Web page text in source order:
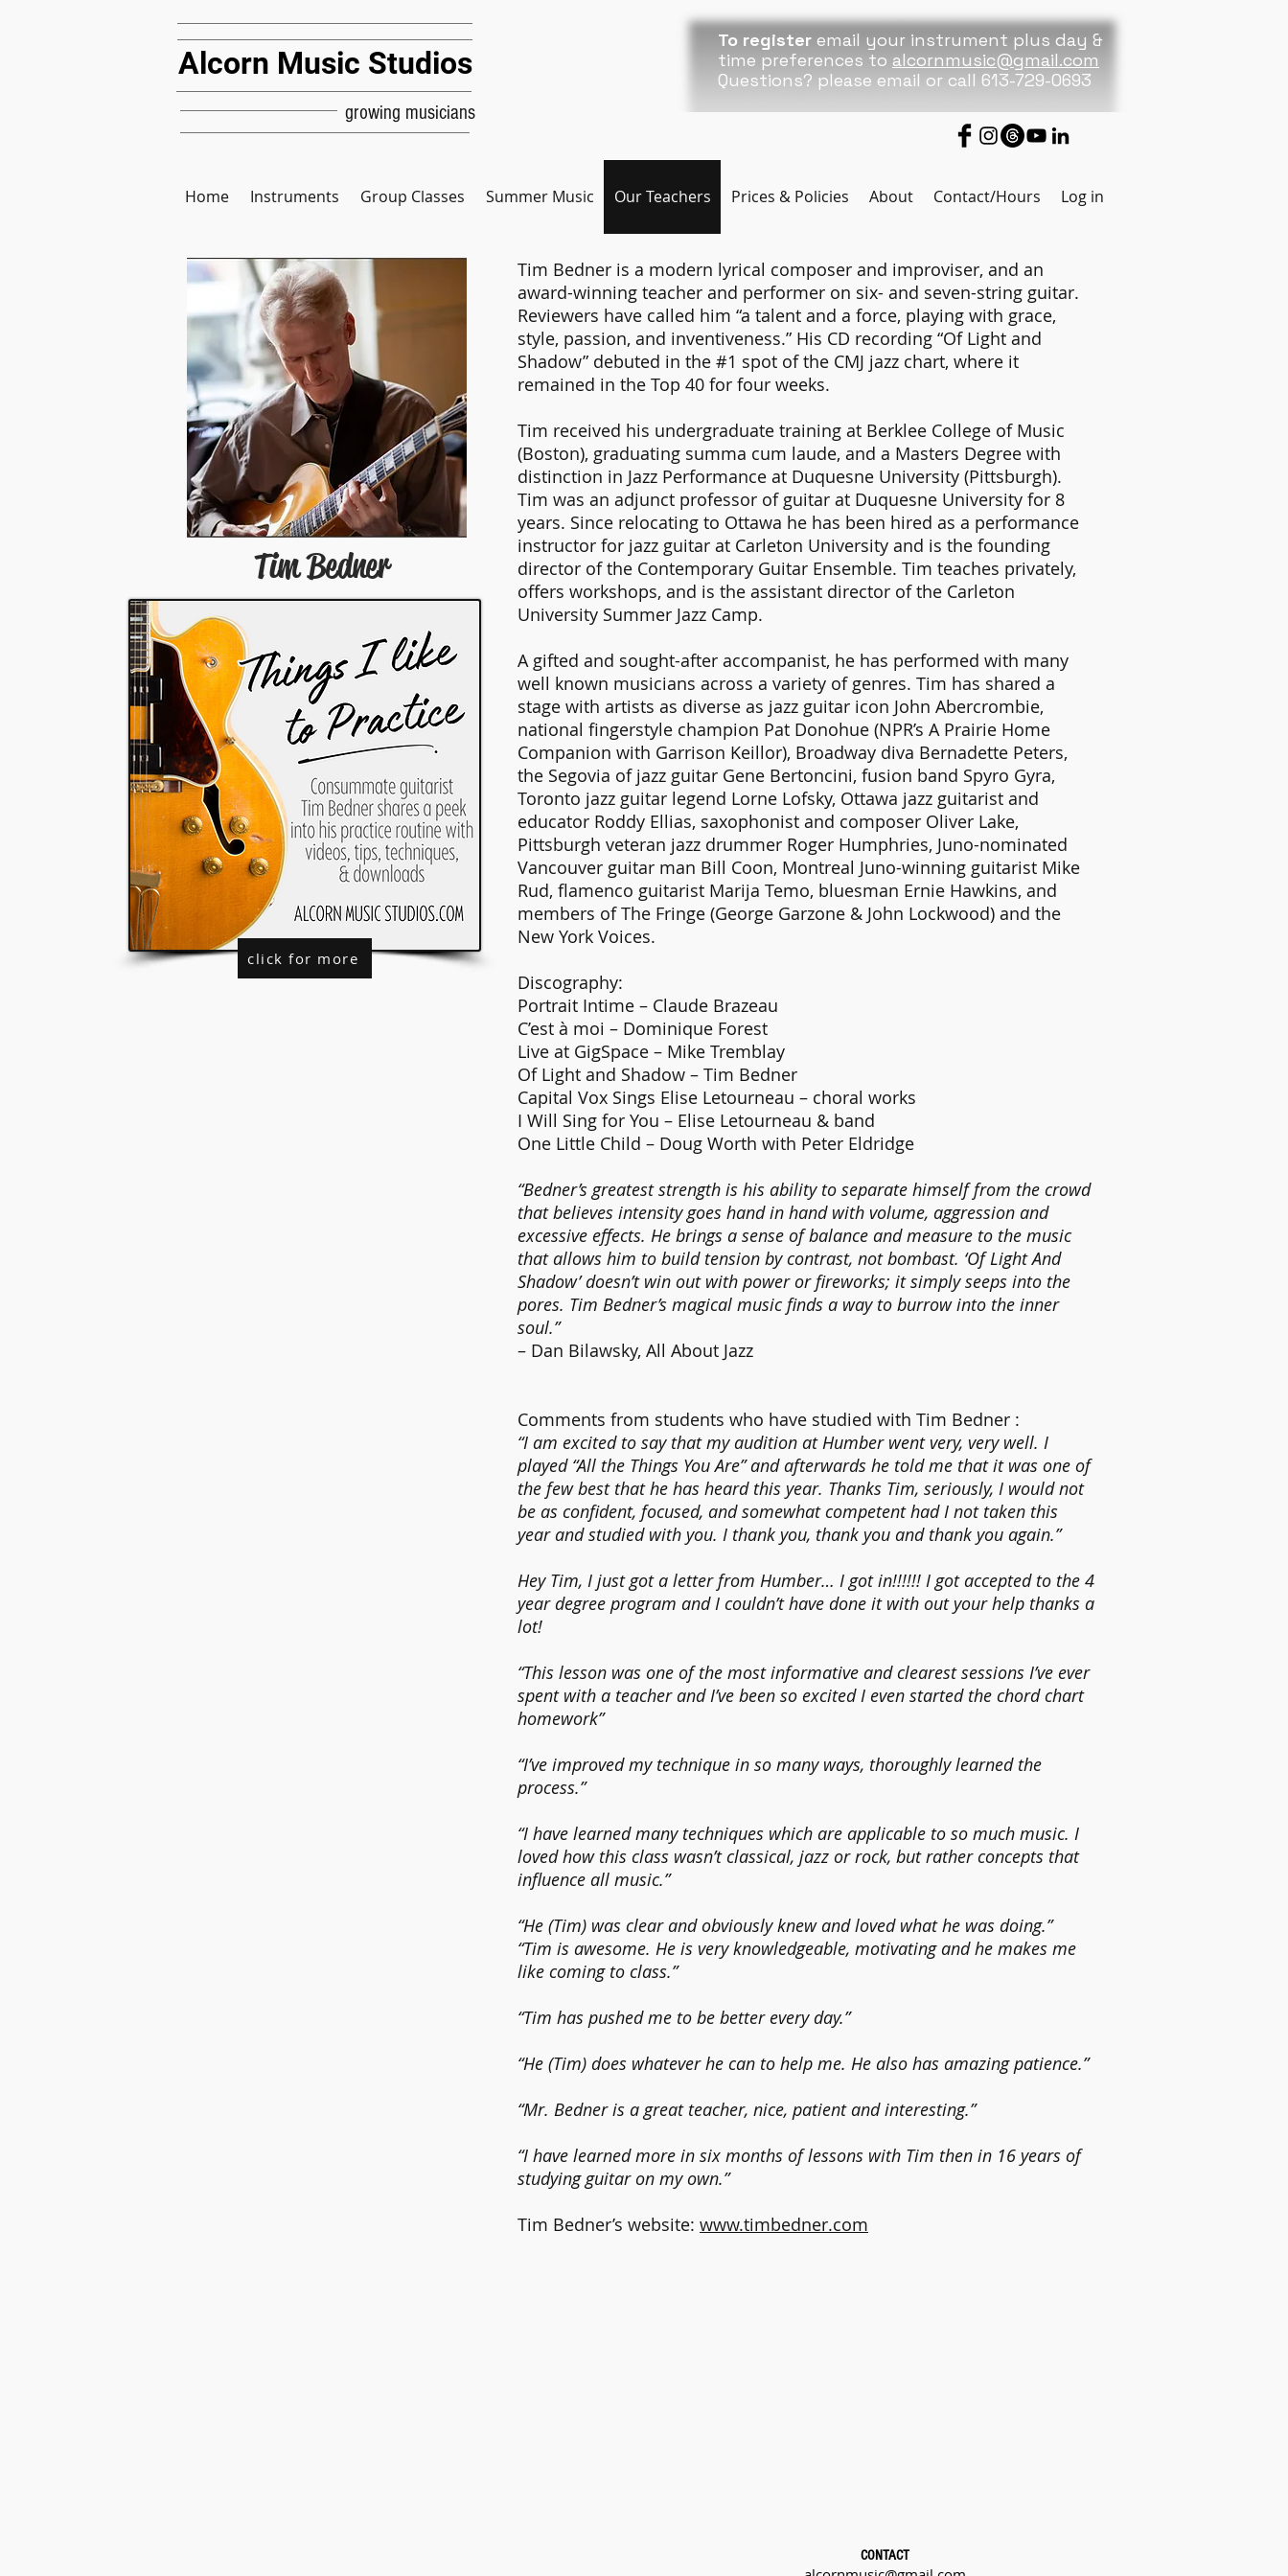
Alcorn Music Studios
growing musicians
To register email your instrument plus day &
time preferences to alcornmusic@gmail.com
Questions? please email or call 613-729-0693
Home Instruments Group Classes Summer Music Our Teachers Prices & Policies About Contact/Hours Log in
Tim Bedner
click for more
Tim Bedner is a modern lyrical composer and improviser, and an
award-winning teacher and performer on six- and seven-string guitar.
Reviewers have called him “a talent and a force, playing with grace,
style, passion, and inventiveness.” His CD recording “Of Light and
Shadow” debuted in the #1 spot of the CMJ jazz chart, where it
remained in the Top 40 for four weeks.
Tim received his undergraduate training at Berklee College of Music
(Boston), graduating summa cum laude, and a Masters Degree with
distinction in Jazz Performance at Duquesne University (Pittsburgh).
Tim was an adjunct professor of guitar at Duquesne University for 8
years. Since relocating to Ottawa he has been hired as a performance
instructor for jazz guitar at Carleton University and is the founding
director of the Contemporary Guitar Ensemble. Tim teaches privately,
offers workshops, and is the assistant director of the Carleton
University Summer Jazz Camp.
A gifted and sought-after accompanist, he has performed with many
well known musicians across a variety of genres. Tim has shared a
stage with artists as diverse as jazz guitar icon John Abercrombie,
national fingerstyle champion Pat Donohue (NPR’s A Prairie Home
Companion with Garrison Keillor), Broadway diva Bernadette Peters,
the Segovia of jazz guitar Gene Bertoncini, fusion band Spyro Gyra,
Toronto jazz guitar legend Lorne Lofsky, Ottawa jazz guitarist and
educator Roddy Ellias, saxophonist and composer Oliver Lake,
Pittsburgh veteran jazz drummer Roger Humphries, Juno-nominated
Vancouver guitar man Bill Coon, Montreal Juno-winning guitarist Mike
Rud, flamenco guitarist Marija Temo, bluesman Ernie Hawkins, and
members of The Fringe (George Garzone & John Lockwood) and the
New York Voices.
Discography:
Portrait Intime – Claude Brazeau
C’est à moi – Dominique Forest
Live at GigSpace – Mike Tremblay
Of Light and Shadow – Tim Bedner
Capital Vox Sings Elise Letourneau – choral works
I Will Sing for You – Elise Letourneau & band
One Little Child – Doug Worth with Peter Eldridge
“Bedner’s greatest strength is his ability to separate himself from the crowd
that believes intensity goes hand in hand with volume, aggression and
excessive effects. He brings a sense of balance and measure to the music
that allows him to build tension by contrast, not bombast. ‘Of Light And
Shadow’ doesn’t win out with power or fireworks; it simply seeps into the
pores. Tim Bedner’s magical music finds a way to burrow into the inner
soul.”
– Dan Bilawsky, All About Jazz
Comments from students who have studied with Tim Bedner :
“I am excited to say that my audition at Humber went very, very well. I
played “All the Things You Are” and afterwards he told me that it was one of
the few best that he has heard this year. Thanks Tim, seriously, I would not
be as confident, focused, and somewhat competent had I not taken this
year and studied with you. I thank you, thank you and thank you again.”
Hey Tim, I just got a letter from Humber… I got in!!!!!! I got accepted to the 4
year degree program and I couldn’t have done it with out your help thanks a
lot!
“This lesson was one of the most informative and clearest sessions I’ve ever
spent with a teacher and I’ve been so excited I even started the chord chart
homework”
“I’ve improved my technique in so many ways, thoroughly learned the
process.”
“I have learned many techniques which are applicable to so much music. I
loved how this class wasn’t classical, jazz or rock, but rather concepts that
influence all music.”
“He (Tim) was clear and obviously knew and loved what he was doing.”
“Tim is awesome. He is very knowledgeable, motivating and he makes me
like coming to class.”
“Tim has pushed me to be better every day.”
“He (Tim) does whatever he can to help me. He also has amazing patience.”
“Mr. Bedner is a great teacher, nice, patient and interesting.”
“I have learned more in six months of lessons with Tim then in 16 years of
studying guitar on my own.”
Tim Bedner’s website: www.timbedner.com
CONTACT